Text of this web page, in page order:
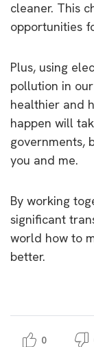
cleaner. This
opportunities
Plus, using
pollution in
healthier and
happen will
governments,
you and me.
By working
significant
world how to
better.
0